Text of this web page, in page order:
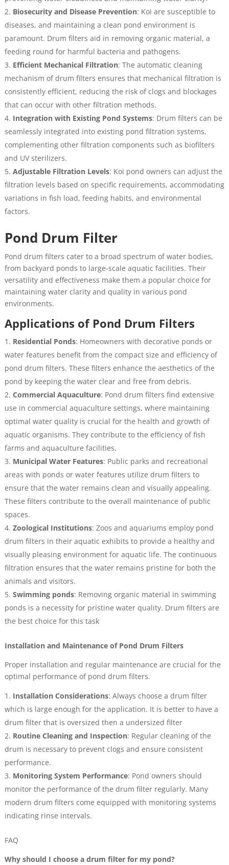
Biosecurity and Disease Prevention: Koi are susceptible to
diseases, and maintaining a clean pond environment is
paramount. Drum filters aid in removing organic material, a
feeding round for harmful bacteria and pathogens.
Efficient Mechanical Filtration: The automatic cleaning
mechanism of drum filters ensures that mechanical filtration is
consistently efficient, reducing the risk of clogs and blockages
that can occur with other filtration methods.
Integration with Existing Pond Systems: Drum filters can be
seamlessly integrated into existing pond filtration systems,
complementing other filtration components such as biofilters
and UV sterilizers.
Adjustable Filtration Levels: Koi pond owners can adjust the
filtration levels based on specific requirements, accommodating
variations in fish load, feeding habits, and environmental
factors.
Pond Drum Filter
Pond drum filters cater to a broad spectrum of water bodies,
from backyard ponds to large-scale aquatic facilities. Their
versatility and effectiveness make them a popular choice for
maintaining water clarity and quality in various pond
environments.
Applications of Pond Drum Filters
Residential Ponds: Homeowners with decorative ponds or
water features benefit from the compact size and efficiency of
pond drum filters. These filters enhance the aesthetics of the
pond by keeping the water clear and free from debris.
Commercial Aquaculture: Pond drum filters find extensive
use in commercial aquaculture settings, where maintaining
optimal water quality is crucial for the health and growth of
aquatic organisms. They contribute to the efficiency of fish
farms and aquaculture facilities.
Municipal Water Features: Public parks and recreational
areas with ponds or water features utilize drum filters to
ensure that the water remains clean and visually appealing.
These filters contribute to the overall maintenance of public
spaces.
Zoological Institutions: Zoos and aquariums employ pond
drum filters in their aquatic exhibits to provide a healthy and
visually pleasing environment for aquatic life. The continuous
filtration ensures that the water remains pristine for both the
animals and visitors.
Swimming ponds: Removing organic material in swimming
ponds is a necessity for pristine water quality. Drum filters are
the best choice for this task
Installation and Maintenance of Pond Drum Filters
Proper installation and regular maintenance are crucial for the
optimal performance of pond drum filters.
Installation Considerations: Always choose a drum filter
which is large enough for the application. It is better to have a
drum filter that is oversized then a undersized filter
Routine Cleaning and Inspection: Regular cleaning of the
drum is necessary to prevent clogs and ensure consistent
performance.
Monitoring System Performance: Pond owners should
monitor the performance of the drum filter regularly. Many
modern drum filters come equipped with monitoring systems
indicating rinse intervals.
FAQ
Why should I choose a drum filter for my pond?